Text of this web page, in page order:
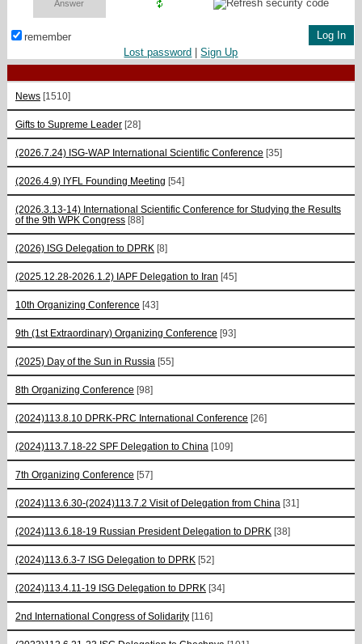
remember
Lost password |Sign Up
News [1510]
Gifts to Supreme Leader [28]
(2026.7.24) ISG-WAP International Scientific Сonference [35]
(2026.4.9) IYFL Founding Meeting [54]
(2026.3.13-14) International Scientific Conference for Studying the Results
of the 9th WPK Congress [88]
(2026) ISG Delegation to DPRK [8]
(2025.12.28-2026.1.2) IAPF Delegation to Iran [45]
10th Organizing Conference [43]
9th (1st Extraordinary) Organizing Conference [93]
(2025) Day of the Sun in Russia [55]
8th Organizing Conference [98]
(2024)113.8.10 DPRK-PRC International Conference [26]
(2024)113.7.18-22 SPF Delegation to China [109]
7th Organizing Conference [57]
(2024)113.6.30-(2024)113.7.2 Visit of Delegation from China [31]
(2024)113.6.18-19 Russian President Delegation to DPRK [38]
(2024)113.6.3-7 ISG Delegation to DPRK [52]
(2024)113.4.11-19 ISG Delegation to DPRK [34]
2nd International Congress of Solidarity [116]